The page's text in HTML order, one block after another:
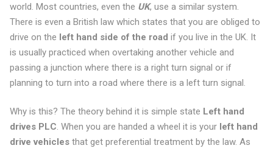
world. Most countries, even the UK, use a similar system.
There is even a British law which states that you are obliged to
drive on the left hand side of the road if you live in the UK. It
is usually practiced when overtaking another vehicle and
passing a junction where there is a right turn signal or if
planning to turn into a road where there is a left turn signal.
Why is this? The theory behind it is simple state Left hand
drives PLC. When you are handed a wheel it is your left hand
drive vehiclesthat get preferential treatment by the law. As